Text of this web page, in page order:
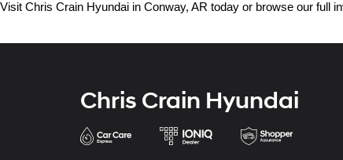
Visit Chris Crain Hyundai in Conway, AR today or browse our full
Chris Crain Hyundai